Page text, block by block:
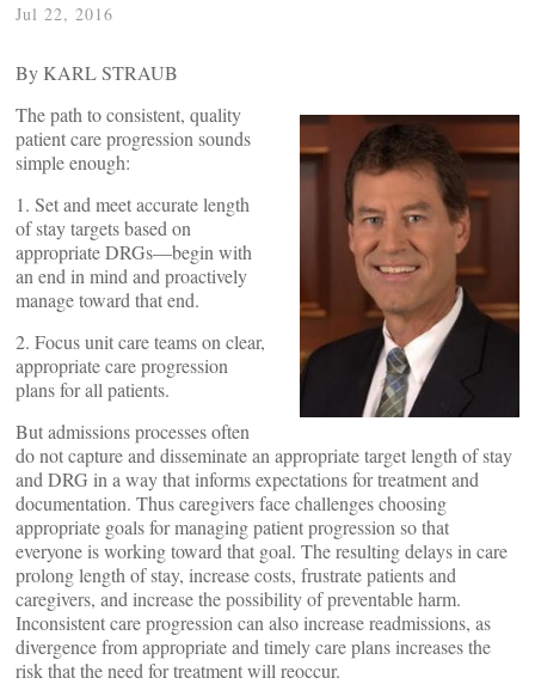
Jul 22, 2016
By KARL STRAUB
The path to consistent, quality
patient care progression sounds
simple enough:
1. Set and meet accurate length
of stay targets based on
appropriate DRGs—begin with
an end in mind and proactively
manage toward that end.
2. Focus unit care teams on clear,
appropriate care progression
plans for all patients.
But admissions processes often
do not capture and disseminate an appropriate target length of stay
and DRG in a way that informs expectations for treatment and
documentation. Thus caregivers face challenges choosing
appropriate goals for managing patient progression so that
everyone is working toward that goal. The resulting delays in care
prolong length of stay, increase costs, frustrate patients and
caregivers, and increase the possibility of preventable harm.
Inconsistent care progression can also increase readmissions, as
divergence from appropriate and timely care plans increases the
risk that the need for treatment will reoccur.